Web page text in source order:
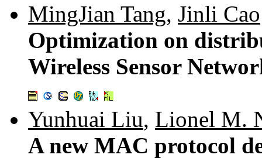
MingJian Tang, Jinli Cao
Optimization on
Wireless Sensor
Yunhuai Liu, Lionel M.
A new MAC protocol